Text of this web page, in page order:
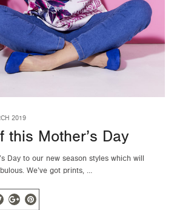
2019
this Mother’s Day
Day to our new season styles which will
We’ve got prints, …